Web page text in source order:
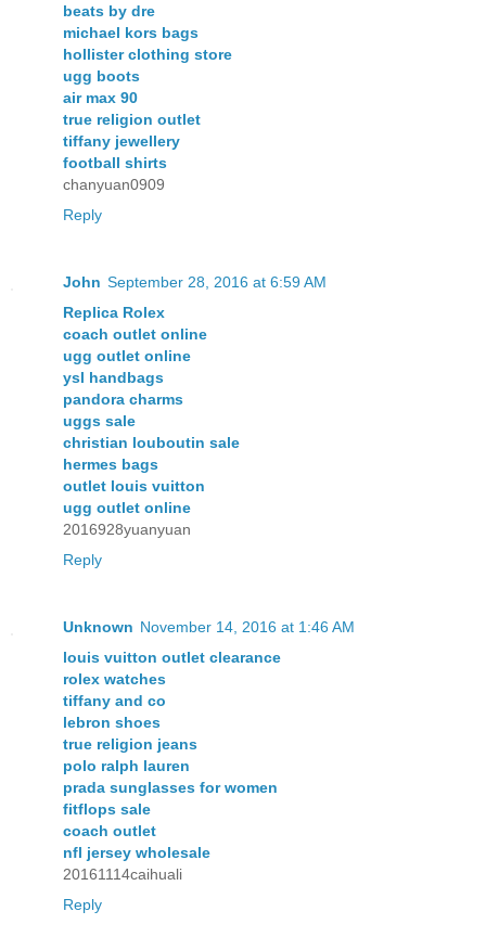
beats by dre
michael kors bags
hollister clothing store
ugg boots
air max 90
true religion outlet
tiffany jewellery
football shirts
chanyuan0909
Reply
John September 28, 2016 at 6:59 AM
Replica Rolex
coach outlet online
ugg outlet online
ysl handbags
pandora charms
uggs sale
christian louboutin sale
hermes bags
outlet louis vuitton
ugg outlet online
2016928yuanyuan
Reply
Unknown November 14, 2016 at 1:46 AM
louis vuitton outlet clearance
rolex watches
tiffany and co
lebron shoes
true religion jeans
polo ralph lauren
prada sunglasses for women
fitflops sale
coach outlet
nfl jersey wholesale
20161114caihuali
Reply